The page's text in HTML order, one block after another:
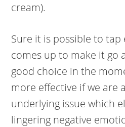
cream).
Sure it is possible to tap
comes up to make it go
good choice in the
more effective if we are
underlying issue which
lingering negative